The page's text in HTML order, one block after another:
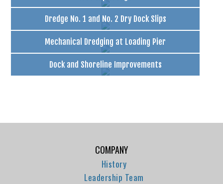
Dredge No. 1 and No. 2 Dry Dock Slips
Mechanical Dredging at Loading Pier
Dock and Shoreline Improvements
COMPANY
History
Leadership Team